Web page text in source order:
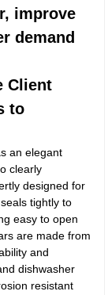
improve
demand
Client
to
an elegant
clearly
designed for
tightly to
easy to open
are made from
and
dishwasher
resistant